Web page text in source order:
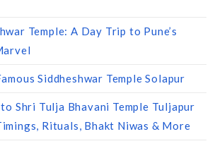
Temple: A Day Trip to Pune’s
Siddheshwar Temple Solapur
Shri Tulja Bhavani Temple Tuljapur
Rituals, Bhakt Niwas & More